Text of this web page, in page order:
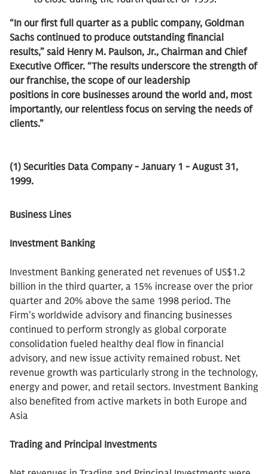
“In our first full quarter as a public company, Goldman
Sachs continued to produce outstanding financial
results,” said Henry M. Paulson, Jr., Chairman and Chief
Executive Officer. “The results underscore the strength of
our franchise, the scope of our leadership
positions in core businesses around the world and, most
importantly, our relentless focus on serving the needs of
clients.”
(1) Securities Data Company - January 1 - August 31,
1999.
Business Lines
Investment Banking
Investment Banking generated net revenues of US$1.2
billion in the third quarter, a 15% increase over the prior
quarter and 20% above the same 1998 period. The
Firm’s worldwide advisory and financing businesses
continued to perform strongly as global corporate
consolidation fueled healthy deal flow in financial
advisory, and new issue activity remained robust. Net
revenue growth was particularly strong in the technology,
energy and power, and retail sectors. Investment Banking
also benefited from active markets in both Europe and
Asia
Trading and Principal Investments